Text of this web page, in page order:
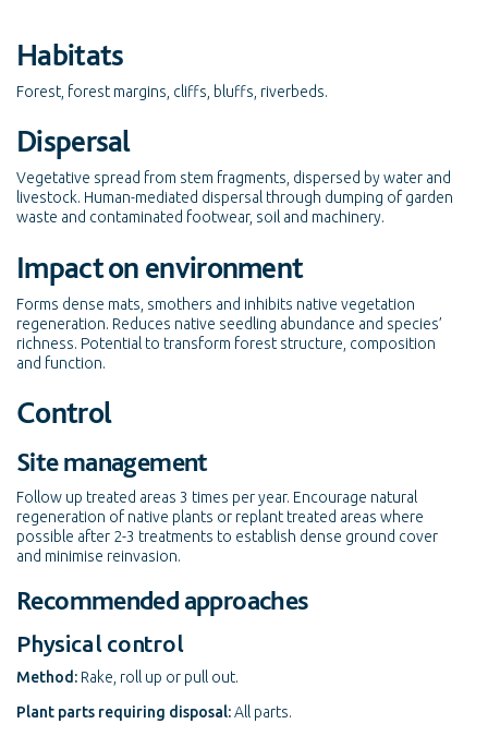
Habitats
Forest, forest margins, cliffs, bluffs, riverbeds.
Dispersal
Vegetative spread from stem fragments, dispersed by water and
livestock. Human-mediated dispersal through dumping of garden
waste and contaminated footwear, soil and machinery.
Impact on environment
Forms dense mats, smothers and inhibits native vegetation
regeneration. Reduces native seedling abundance and species’
richness. Potential to transform forest structure, composition
and function.
Control
Site management
Follow up treated areas 3 times per year. Encourage natural
regeneration of native plants or replant treated areas where
possible after 2-3 treatments to establish dense ground cover
and minimise reinvasion.
Recommended approaches
Physical control
Method: Rake, roll up or pull out.
Plant parts requiring disposal:All parts.